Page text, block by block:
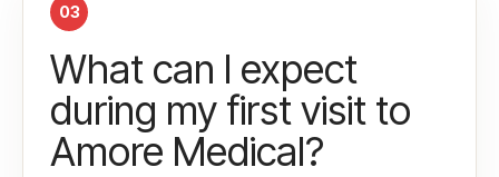
03
What can I expect
during my first visit to
Amore Medical?